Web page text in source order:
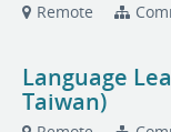
Remote
Language
Taiwan)